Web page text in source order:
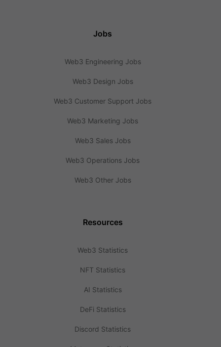
Jobs
Web3 Engineering Jobs
Web3 Design Jobs
Web3 Customer Support Jobs
Web3 Marketing Jobs
Web3 Sales Jobs
Web3 Operations Jobs
Web3 Other Jobs
Resources
Web3 Statistics
NFT Statistics
AI Statistics
DeFi Statistics
Discord Statistics